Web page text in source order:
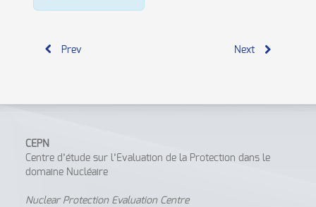
Prev Next
CEPN
Centre d’étude sur l’Evaluation de la Protection dans le
domaine Nucléaire
Nuclear Protection Evaluation Centre